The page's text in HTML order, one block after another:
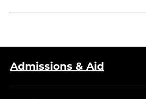
Admissions & Aid